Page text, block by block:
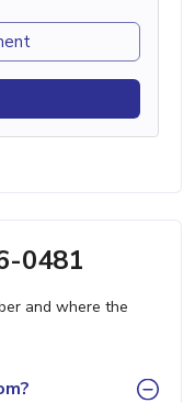
0481
and where the